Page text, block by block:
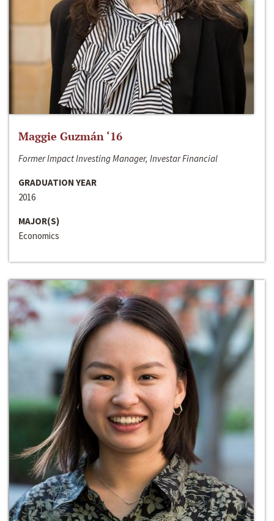
Maggie Guzmán ‘16
Former Impact Investing Manager, Investar Financial
GRADUATION YEAR
2016
MAJOR(S)
Economics